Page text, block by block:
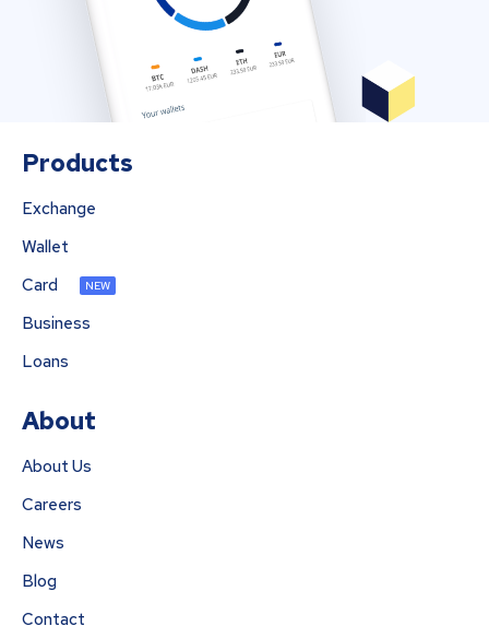
Products
Exchange
Wallet
Card
NEW
Business
Loans
About
About Us
Careers
News
Blog
Contact